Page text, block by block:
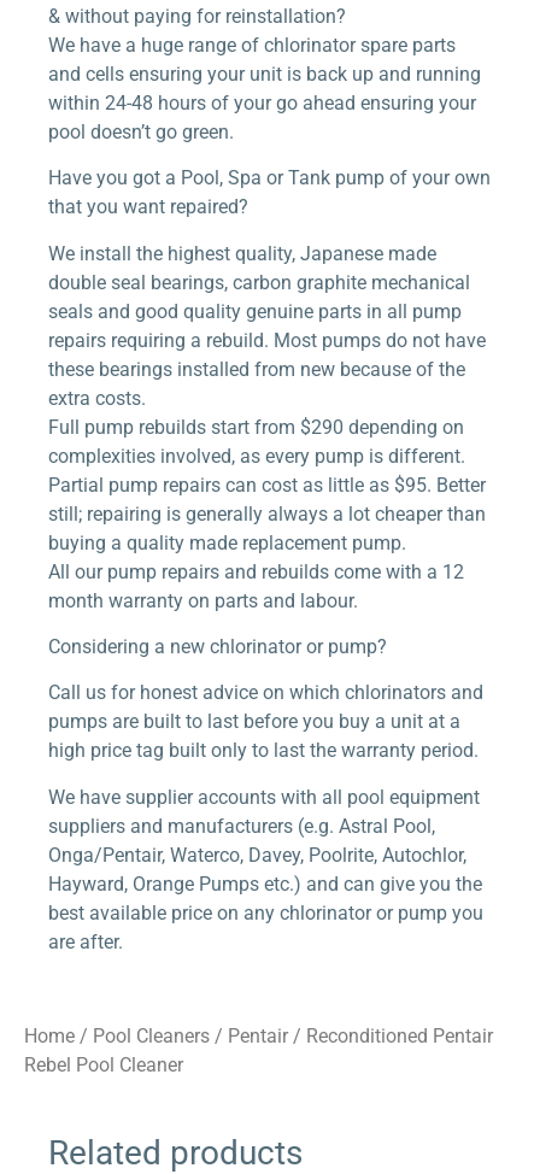
& without paying for reinstallation?
We have a huge range of chlorinator spare parts
and cells ensuring your unit is back up and running
within 24-48 hours of your go ahead ensuring your
pool doesn’t go green.
Have you got a Pool, Spa or Tank pump of your own
that you want repaired?
We install the highest quality, Japanese made
double seal bearings, carbon graphite mechanical
seals and good quality genuine parts in all pump
repairs requiring a rebuild. Most pumps do not have
these bearings installed from new because of the
extra costs.
Full pump rebuilds start from $290 depending on
complexities involved, as every pump is different.
Partial pump repairs can cost as little as $95. Better
still; repairing is generally always a lot cheaper than
buying a quality made replacement pump.
All our pump repairs and rebuilds come with a 12
month warranty on parts and labour.
Considering a new chlorinator or pump?
Call us for honest advice on which chlorinators and
pumps are built to last before you buy a unit at a
high price tag built only to last the warranty period.
We have supplier accounts with all pool equipment
suppliers and manufacturers (e.g. Astral Pool,
Onga/Pentair, Waterco, Davey, Poolrite, Autochlor,
Hayward, Orange Pumps etc.) and can give you the
best available price on any chlorinator or pump you
are after.
Home / Pool Cleaners / Pentair / Reconditioned Pentair
Rebel Pool Cleaner
Related products